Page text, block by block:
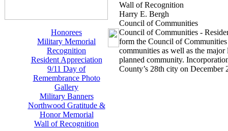
Honorees
Military Memorial
Recognition
Resident Appreciation
9/11 Day of
Remembrance Photo
Gallery
Military Banners
Northwood Gratitude &
Honor Memorial
Wall of Recognition
Wall of Recognition
Harry E. Bergh
Council of Communities
Council of Communities -
form the Council of
communities as well as the
planned community.
County’s 28th city on December